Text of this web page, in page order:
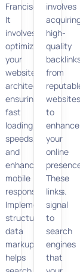
Francisco.
It
involves
optimizing
your
website’s
architecture,
ensuring
fast
loading
speeds,
and
enhancing
mobile
responsiveness.
Implementing
structured
data
markup
helps
involves
high-
quality
from
websites
to
enhance
your
online
These
links
signal
to
search
engines
that